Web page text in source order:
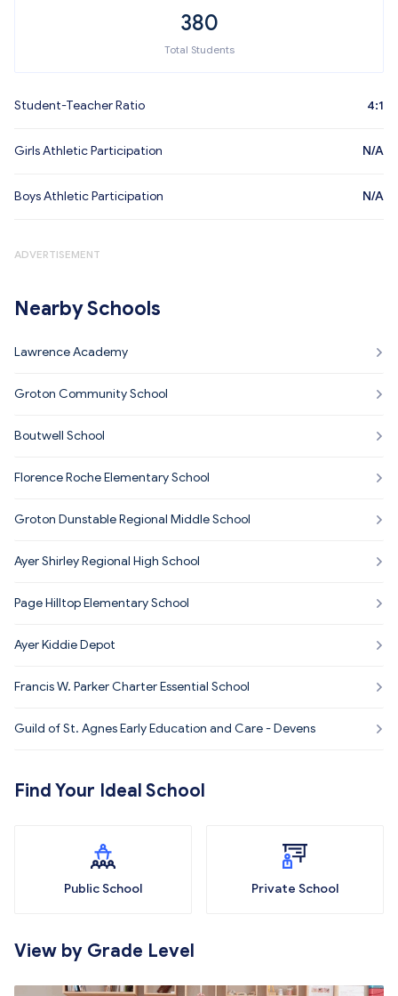
380
Total Students
Student-Teacher Ratio 4:1
Girls Athletic Participation N/A
Boys Athletic Participation N/A
ADVERTISEMENT
Nearby Schools
Lawrence Academy
Groton Community School
Boutwell School
Florence Roche Elementary School
Groton Dunstable Regional Middle School
Ayer Shirley Regional High School
Page Hilltop Elementary School
Ayer Kiddie Depot
Francis W. Parker Charter Essential School
Guild of St. Agnes Early Education and Care - Devens
Find Your Ideal School
Public School Private School
View by Grade Level